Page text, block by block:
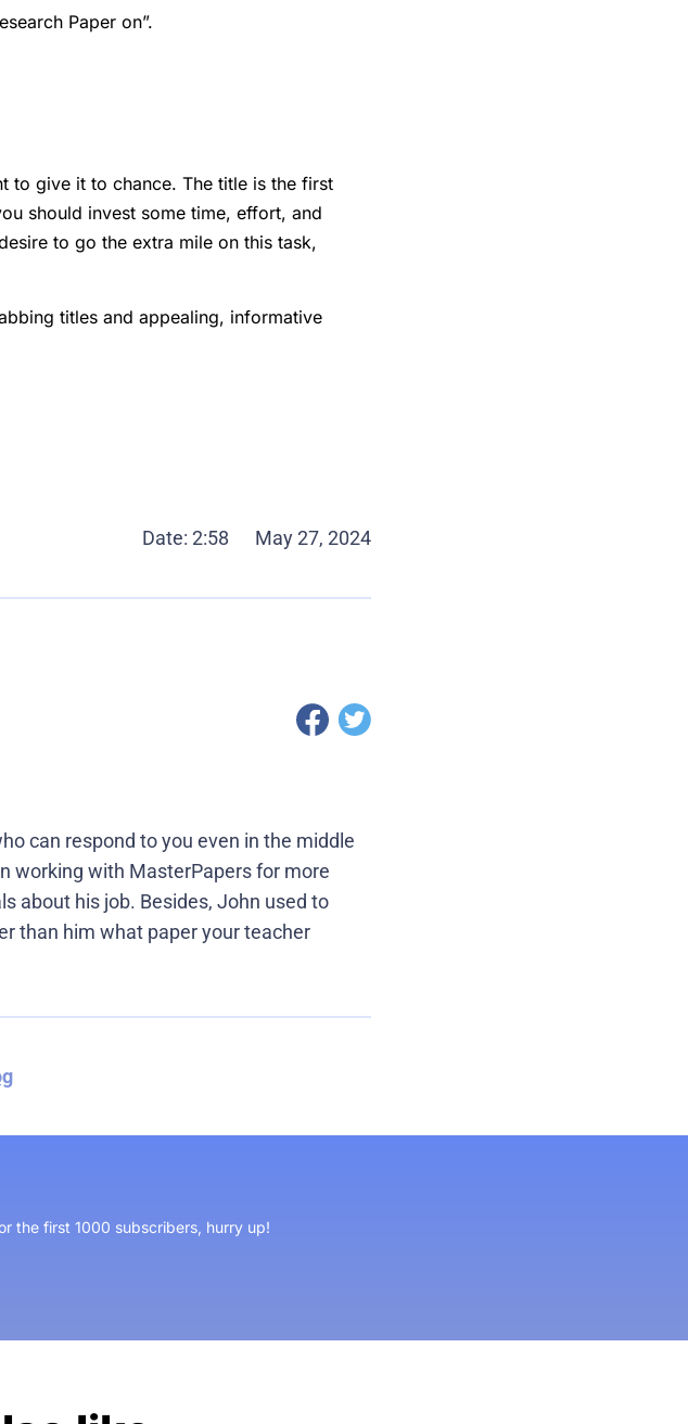
Paper on”.
to give it to chance. The title is the first
should invest some time, effort, and
to go the extra mile on this task,
titles and appealing, informative
Date: 2:58 May 27, 2024
can respond to you even in the middle
working with MasterPapers for more
about his job. Besides, John used to
than him what paper your teacher
the first 1000 subscribers, hurry up!